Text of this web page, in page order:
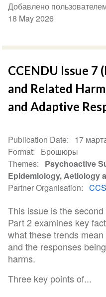
Добавлено
18 May 2026
CCENDU Issue 7
and Related
and Adaptive
Publication Date
17
Format
Брошюры
Themes
Psychoactive
Epidemiology, Aetiology
Partner Organisation
This issue is the
Part 2 examines key
what these trends
and the responses
harms.
Three key points of...